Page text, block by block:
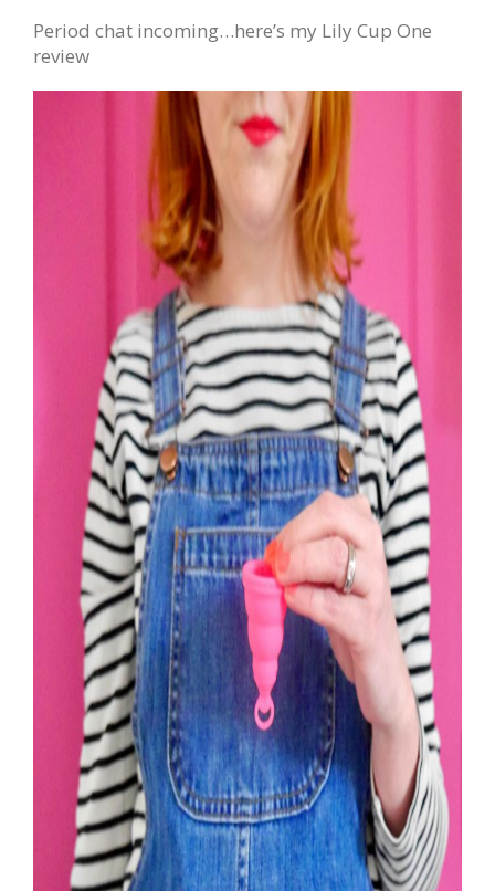
Period chat incoming…here’s my Lily Cup One
review